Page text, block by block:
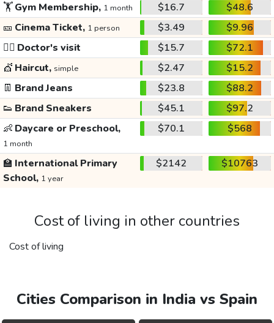
🏋️Gym Membership, 1 month $16.7
$48.6
🎫 Cinema Ticket, 1 person $3.49
$9.96
👩‍⚕️ Doctor's visit $15.7
$72.1
💇 Haircut, simple $2.47
$15.2
👖 Brand Jeans $23.8
$88.2
👟 Brand Sneakers $45.1
$97.2
👶 Daycare or Preschool,
1 month
$70.1 $568
🏫 International Primary
School, 1 year
$2142 $10763
Cost of living in other countries
Cost of living
Cities Comparison in India vs Spain